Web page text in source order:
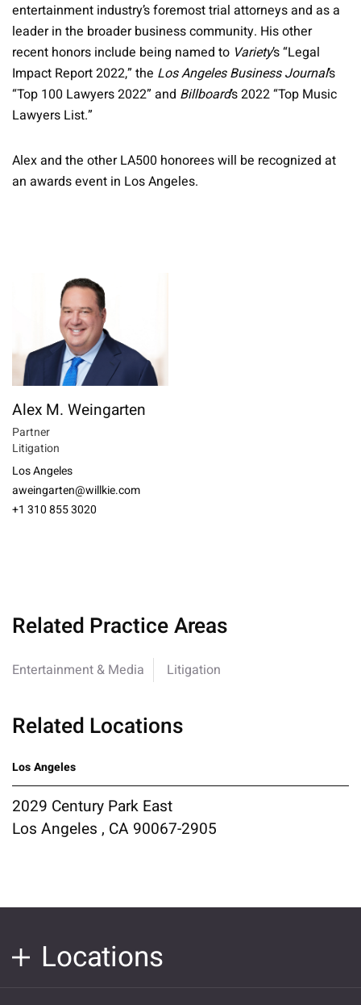
entertainment industry’s foremost trial attorneys and as a
leader in the broader business community. His other
recent honors include being named to Variety’s “Legal
Impact Report 2022,” the Los Angeles Business Journal’s
“Top 100 Lawyers 2022” and Billboard’s 2022 “Top Music
Lawyers List.”
Alex and the other LA500 honorees will be recognized at
an awards event in Los Angeles.
Alex M. Weingarten
Partner
Litigation
Los Angeles
aweingarten@willkie.com
+1 310 855 3020
Related Practice Areas
Entertainment & Media Litigation
Related Locations
Los Angeles
2029 Century Park East
Los Angeles , CA 90067-2905
Locations